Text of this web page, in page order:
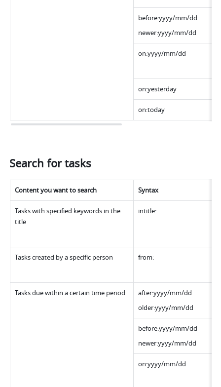
before:yyyy/mm/dd
newer:yyyy/mm/dd
on:yyyy/mm/dd
on:yesterday
on:today
Search for tasks
Content you want to search Syntax
Tasks with specified keywords in the
title
intitle:
Tasks created by a specific person from:
Tasks due within a certain time period
after:yyyy/mm/dd
older:yyyy/mm/dd
before:yyyy/mm/dd
newer:yyyy/mm/dd
on:yyyy/mm/dd